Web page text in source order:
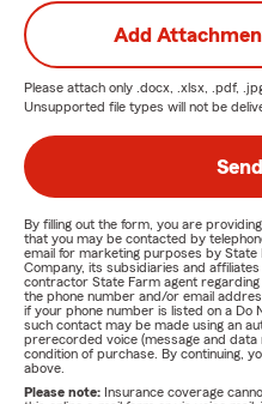
Add
Please attach only .docx, .xlsx, .pdf,
Unsupported file types will not be
By filling out the form, you are
that you may be contacted by
email for marketing purposes by
Company, its subsidiaries and
contractor State Farm agent
the phone number and/or email
if your phone number is listed on a Do
such contact may be made using an
prerecorded voice (message and
condition of purchase. By continuing,
above.
Please note: Insurance coverage